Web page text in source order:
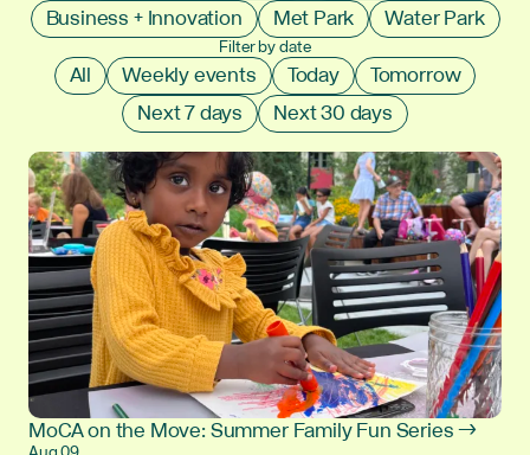
Business + Innovation
Met Park Water Park
Filter by date
All Weekly events Today
Tomorrow
Next 7 days
Next 30 days
MoCA on the Move: Summer Family Fun Series →